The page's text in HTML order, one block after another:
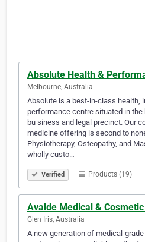
Absolute Health &
Melbourne, Australia
Absolute is a best-in-class health,
performance centre situated in the
bu siness and legal precinct. Our
medicine offering is second to
Physiotherapy, Osteopathy, and
wholly custo…
Verified Products (19)
Avalde Medical &
Glen Iris, Australia
A new generation of medical-